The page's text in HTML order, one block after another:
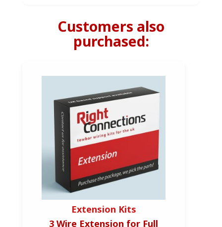
Customers also
purchased:
Extension Kits
3 Wire Extension for Full